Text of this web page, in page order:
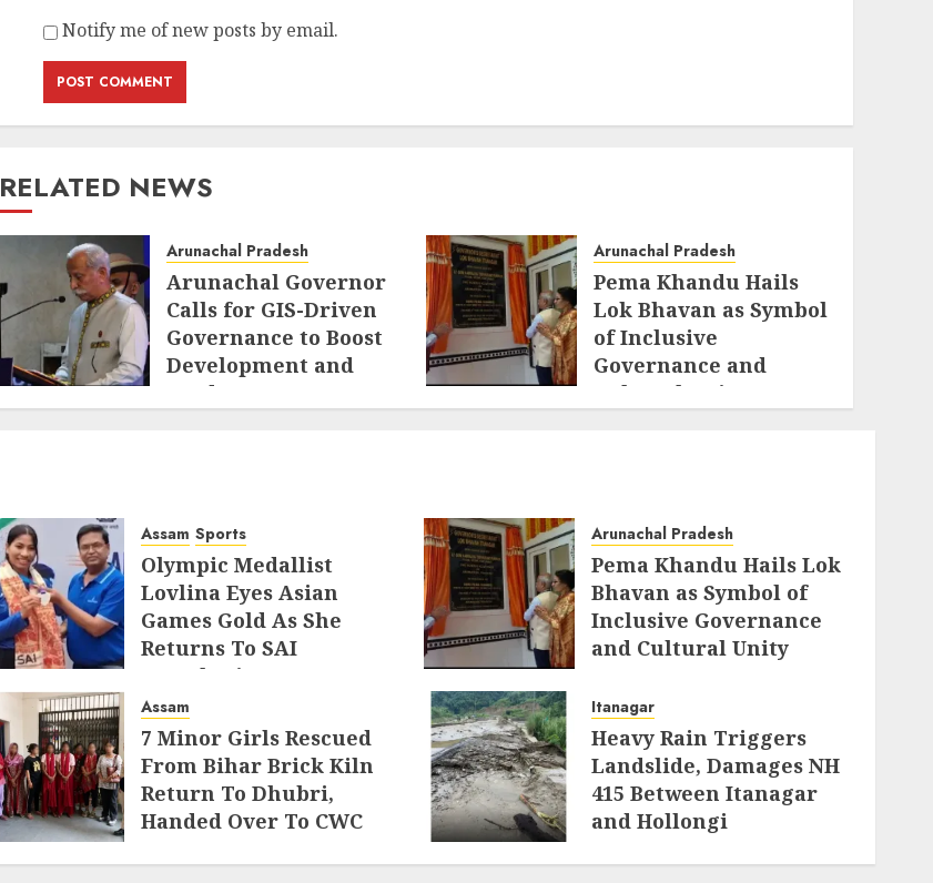
Notify me of new posts by email.
RELATED NEWS
Arunachal Pradesh
Arunachal Governor
Calls for GIS-Driven
Governance to Boost
Development and
Border Management
Arunachal Pradesh
Pema Khandu Hails
Lok Bhavan as Symbol
of Inclusive
Governance and
Cultural Unity
Assam Sports
Olympic Medallist
Lovlina Eyes Asian
Games Gold As She
Returns To SAI
Guwahati
AUGUST 5, 2026
Arunachal Pradesh
Pema Khandu Hails Lok
Bhavan as Symbol of
Inclusive Governance
and Cultural Unity
Assam
7 Minor Girls Rescued
From Bihar Brick Kiln
Return To Dhubri,
Handed Over To CWC
Itanagar
Heavy Rain Triggers
Landslide, Damages NH
415 Between Itanagar
and Hollongi